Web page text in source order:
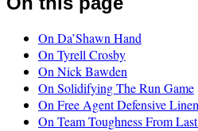
On Da’Shawn Hand
On Tyrell Crosby
On Nick Bawden
On Solidifying The Run Game
On Free Agent Defensive
On Team Toughness From